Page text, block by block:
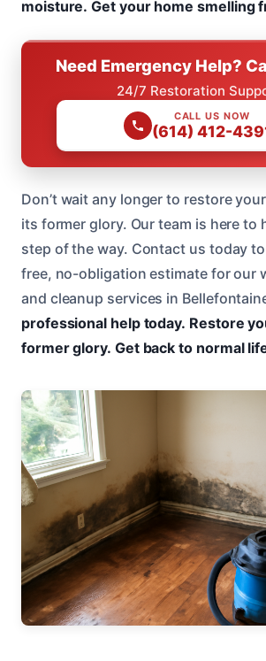
moisture. Get your home smelling
Need Emergency Help?
24/7 Restoration
CALL US NOW
(614) 412-
Don’t wait any longer to restore
its former glory. Our team is here to
step of the way. Contact us today
free, no-obligation estimate for our
and cleanup services in
professional help today. Restore
former glory. Get back to normal